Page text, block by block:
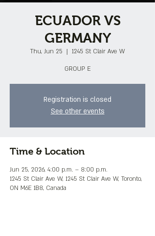
ECUADOR VS
GERMANY
Thu, Jun 25
  |
1245 St Clair Ave W
GROUP E
Registration is closed
See other events
Time & Location
Jun 25, 2026, 4:00 p.m. – 8:00 p.m.
1245 St Clair Ave W, 1245 St Clair Ave W, Toronto,
ON M6E 1B8, Canada